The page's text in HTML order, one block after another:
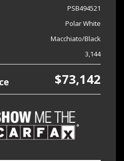
PSB494521
Polar White
Macchiato/Black
3,144
$73,142